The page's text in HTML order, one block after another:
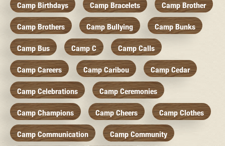
Camp Birthdays Camp Bracelets Camp Brother
Camp Brothers Camp Bullying Camp Bunks
Camp Bus Camp C Camp Calls
Camp Careers Camp Caribou Camp Cedar
Camp Celebrations Camp Ceremonies
Camp Champions Camp Cheers Camp Clothes
Camp Communication Camp Community